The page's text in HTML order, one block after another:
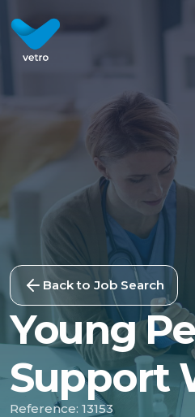
Back to Job Search
Young
Support
Reference: 13153